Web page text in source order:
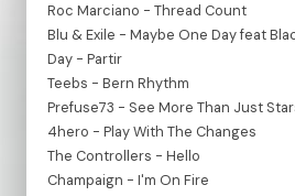
Roc Marciano - Thread Count
Blu & Exile - Maybe One Day feat
Day - Partir
Teebs - Bern Rhythm
Prefuse73 - See More Than Just
4hero - Play With The Changes
The Controllers - Hello
Champaign - I'm On Fire